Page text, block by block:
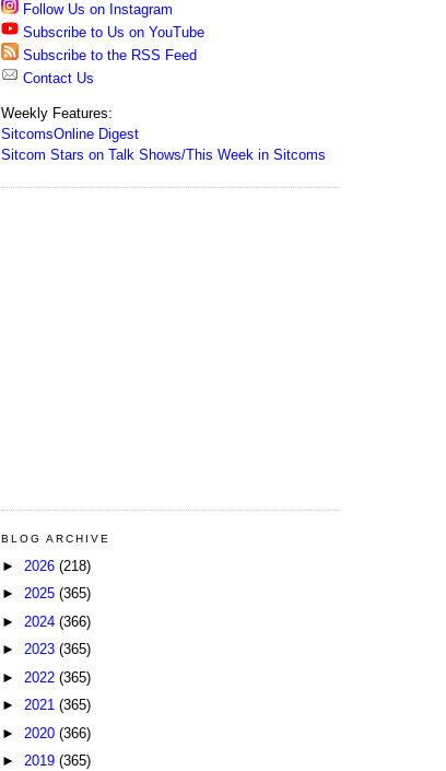
Follow Us on Instagram
Subscribe to Us on YouTube
Subscribe to the RSS Feed
Contact Us
Weekly Features:
SitcomsOnline Digest
Sitcom Stars on Talk Shows/This Week in Sitcoms
BLOG ARCHIVE
► 2026 (218)
► 2025 (365)
► 2024 (366)
► 2023 (365)
► 2022 (365)
► 2021 (365)
► 2020 (366)
► 2019 (365)